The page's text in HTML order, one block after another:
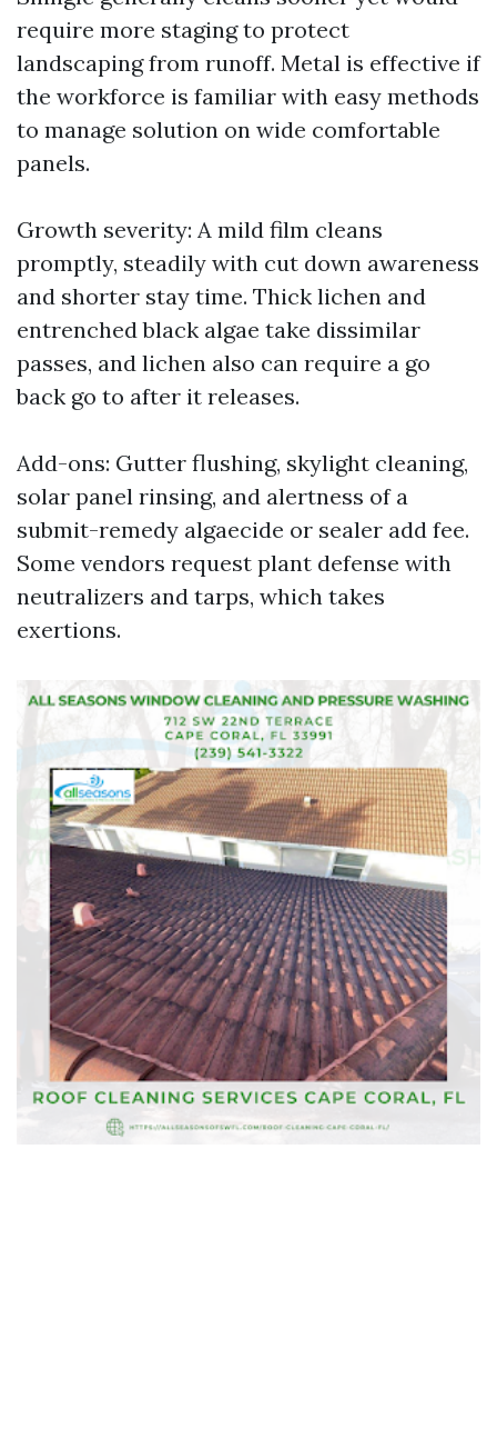
require more staging to protect
landscaping from runoff. Metal is effective if
the workforce is familiar with easy methods
to manage solution on wide comfortable
panels.
Growth severity: A mild film cleans
promptly, steadily with cut down awareness
and shorter stay time. Thick lichen and
entrenched black algae take dissimilar
passes, and lichen also can require a go
back go to after it releases.
Add-ons: Gutter flushing, skylight cleaning,
solar panel rinsing, and alertness of a
submit-remedy algaecide or sealer add fee.
Some vendors request plant defense with
neutralizers and tarps, which takes
exertions.